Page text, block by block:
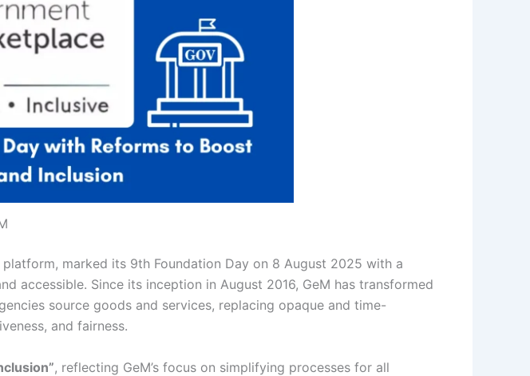
marked its 9th Foundation Day on 8 August 2025 with a
accessible. Since its inception in August 2016, GeM has transformed
source goods and services, replacing opaque and time-
and fairness.
, reflecting GeM’s focus on simplifying processes for all